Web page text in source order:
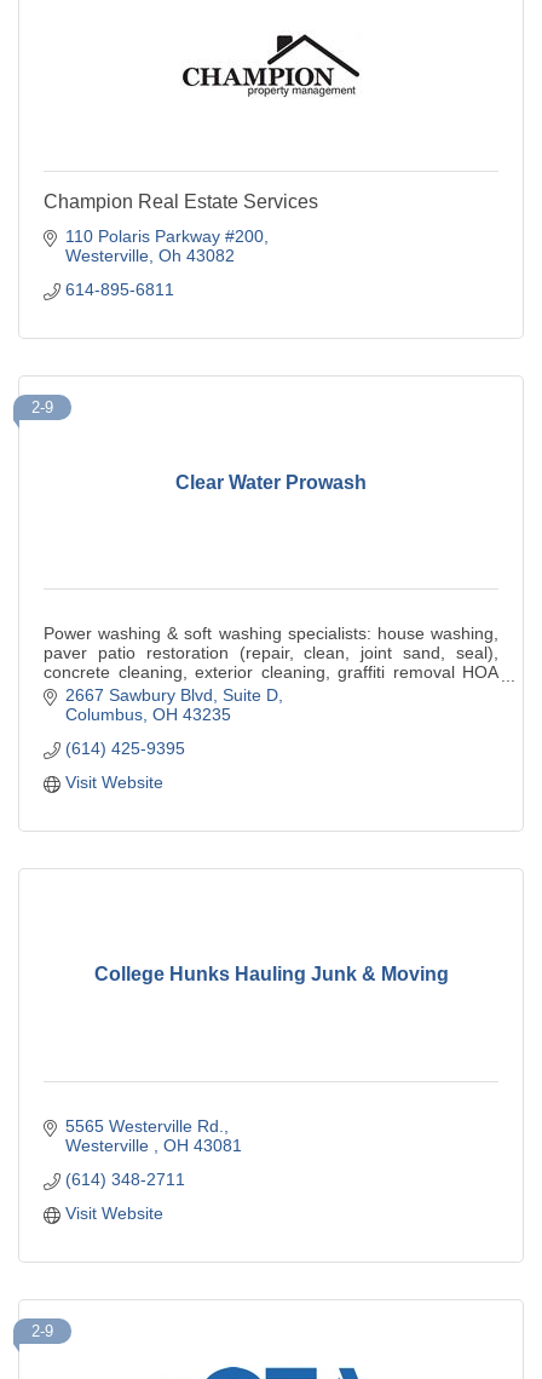
Champion Real Estate Services
110 Polaris Parkway #200
Westerville Oh 43082
614-895-6811
Clear Water Prowash
2-9
Power washing & soft washing specialists: house washing,
paver patio restoration (repair, clean, joint sand, seal),
concrete cleaning, exterior cleaning, graffiti removal HOA
residential & commercial
2667 Sawbury Blvd Suite D
Columbus OH 43235
(614) 425-9395
Visit Website
College Hunks Hauling Junk & Moving
5565 Westerville Rd.
Westerville
OH 43081
(614) 348-2711
Visit Website
2-9